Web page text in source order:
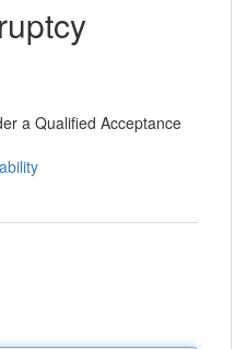
a Qualified Acceptance